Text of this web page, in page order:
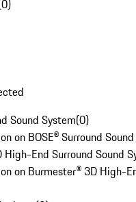
0)
Sound System(0)
on BOSE® Surround
High-End Surround Sound
on Burmester® 3D High-